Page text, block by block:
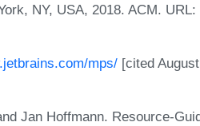
NY, USA, 2018. ACM. URL:
mps/ [cited
Jan Hoffmann. Resource-